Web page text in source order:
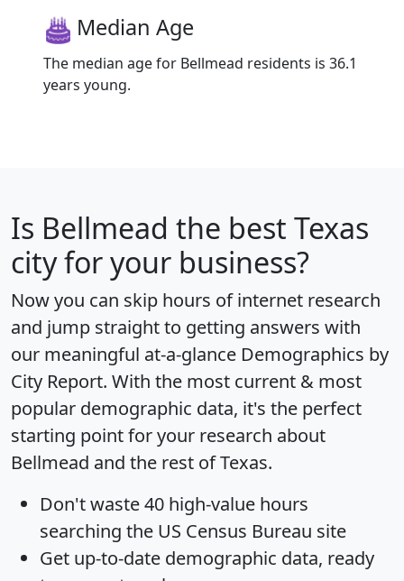
Median Age
The median age for Bellmead residents is 36.1
years young.
Is Bellmead the best Texas
city for your business?
Now you can skip hours of internet research
and jump straight to getting answers with
our meaningful at-a-glance Demographics by
City Report. With the most current & most
popular demographic data, it's the perfect
starting point for your research about
Bellmead and the rest of Texas.
Don't waste 40 high-value hours
searching the US Census Bureau site
Get up-to-date demographic data, ready